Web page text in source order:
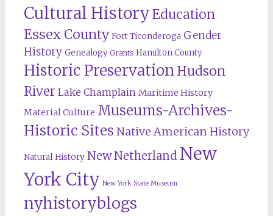
Cultural HistoryEducation
Essex County Fort Ticonderoga Gender
History Genealogy Grants Hamilton County
Historic Preservation Hudson
River Lake Champlain Maritime History
Material Culture Museums-Archives-
Historic Sites Native American History
Natural History New Netherland New
York City New York State Museum
nyhistoryblogs